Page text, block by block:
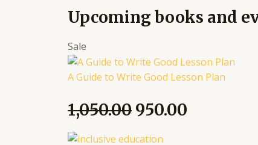
Upcoming books and
Sale
A Guide to Write Good Lesson Plan
1,050.00 950.00